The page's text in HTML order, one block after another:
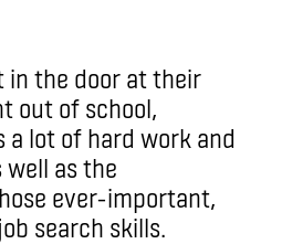
in the door at their
out of school,
a lot of hard work and
as the
ever-important,
search skills.